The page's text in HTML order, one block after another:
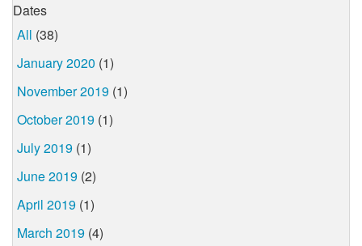
Dates
All (38)
January 2020 (1)
November 2019 (1)
October 2019 (1)
July 2019 (1)
June 2019 (2)
April 2019 (1)
March 2019 (4)